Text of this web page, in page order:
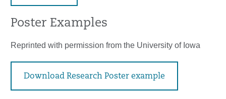
Poster Examples
Reprinted with permission from the University of Iowa
Download Research Poster example